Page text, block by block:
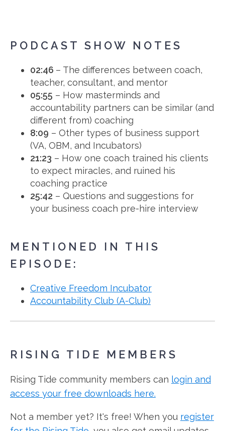
PODCAST SHOW NOTES
02:46 – The differences between coach,
teacher, consultant, and mentor
05:55 – How masterminds and
accountability partners can be similar (and
different from) coaching
8:09 – Other types of business support
(VA, OBM, and Incubators)
21:23 – How one coach trained his clients
to expect miracles, and ruined his
coaching practice
25:42 – Questions and suggestions for
your business coach pre-hire interview
MENTIONED IN THIS
EPISODE:
Creative Freedom Incubator
Accountability Club (A-Club)
RISING TIDE MEMBERS
Rising Tide community members can login and
access your free downloads here.
Not a member yet? It's free! When you register